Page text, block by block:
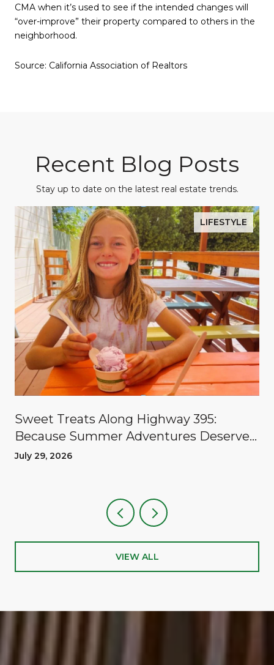
CMA when it’s used to see if the intended changes will
“over-improve” their property compared to others in the
neighborhood.
Source: California Association of Realtors
Recent Blog Posts
Stay up to date on the latest real estate trends.
LIFESTYLE
Sweet Treats Along Highway 395:
Because Summer Adventures Deserve
A Reward
July 29, 2026
VIEW ALL